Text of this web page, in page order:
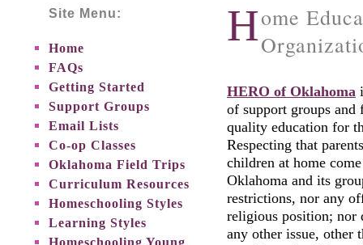
Site Menu:
Home
FAQs
Getting Started
Support Groups
Email Lists
Co-op Classes
Oklahoma Field Trips
Curriculum Resources
Homeschooling Styles
Learning Styles
Homeschooling Young
Home
HERO of Oklahoma
of support groups
quality education for
Respecting that
children at home
Oklahoma and its
restrictions, nor any
religious position; nor
any other issue, other